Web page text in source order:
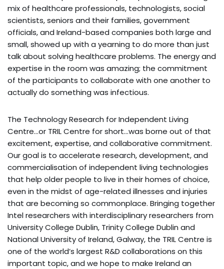
mix of healthcare professionals, technologists, social
scientists, seniors and their families, government
officials, and Ireland-based companies both large and
small, showed up with a yearning to do more than just
talk about solving healthcare problems. The energy and
expertise in the room was amazing; the commitment
of the participants to collaborate with one another to
actually do something was infectious.
The Technology Research for Independent Living
Centre…or TRIL Centre for short…was borne out of that
excitement, expertise, and collaborative commitment.
Our goal is to accelerate research, development, and
commercialisation of independent living technologies
that help older people to live in their homes of choice,
even in the midst of age-related illnesses and injuries
that are becoming so commonplace. Bringing together
Intel researchers with interdisciplinary researchers from
University College Dublin, Trinity College Dublin and
National University of Ireland, Galway, the TRIL Centre is
one of the world’s largest R&D collaborations on this
important topic, and we hope to make Ireland an